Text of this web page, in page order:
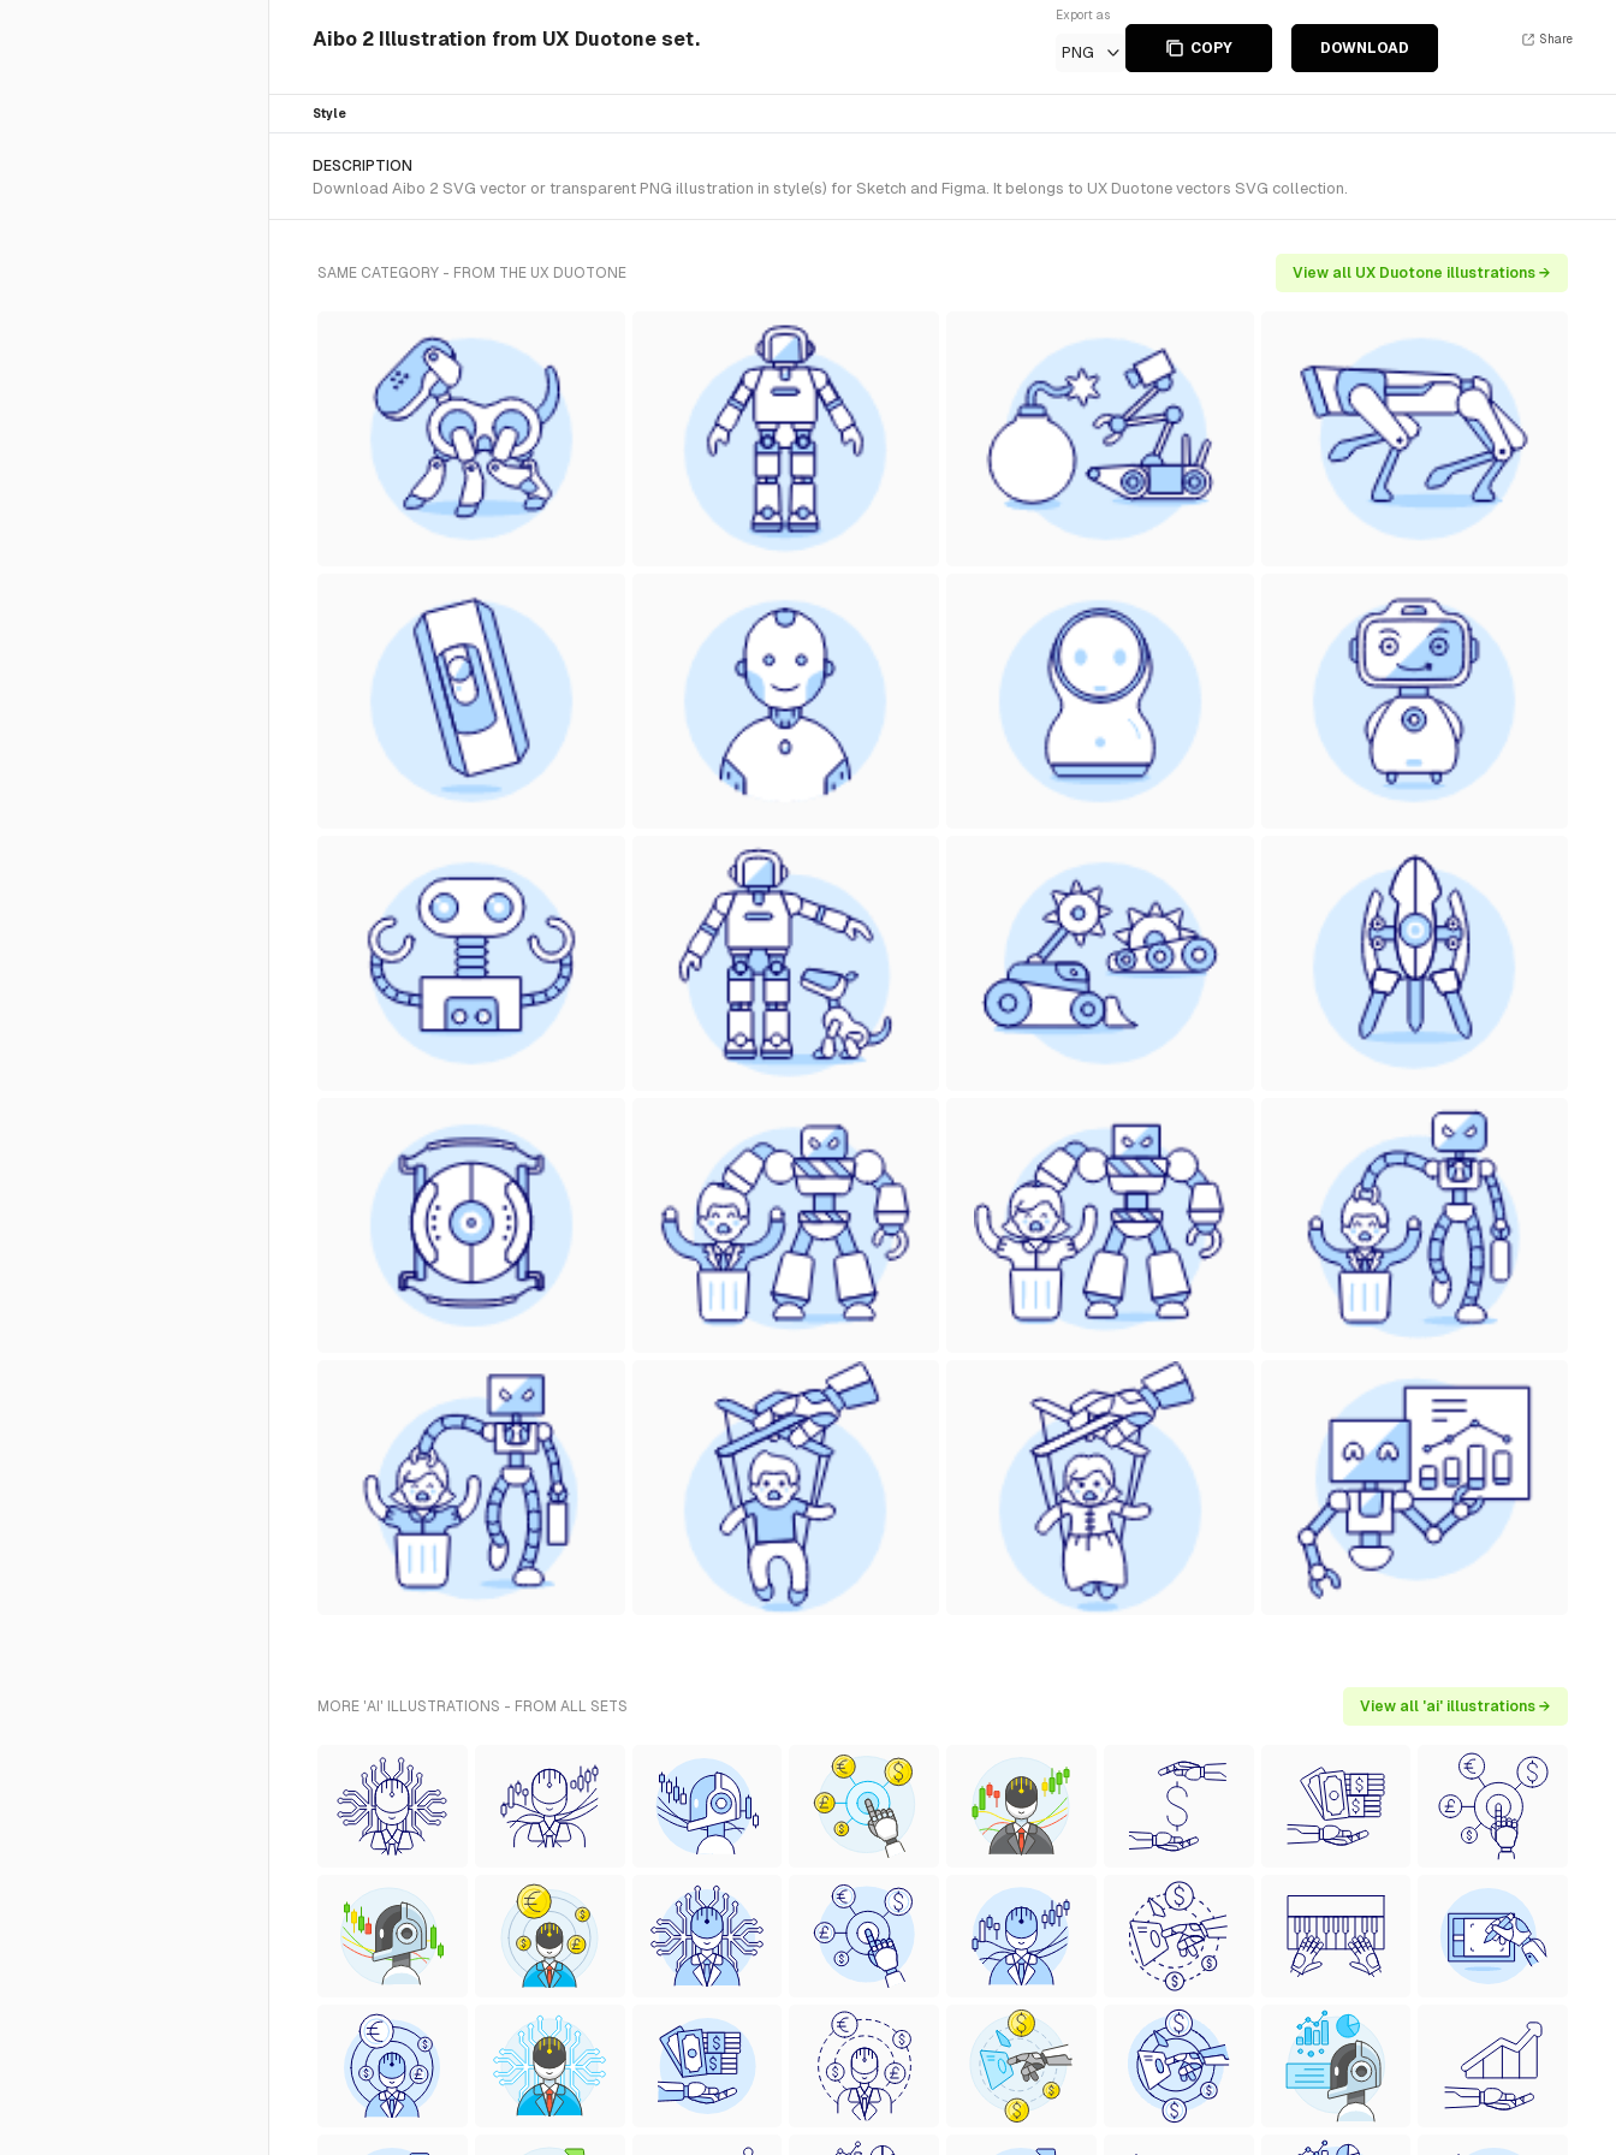
Aibo 2 Illustration from UX Duotone set.
Export as
PNG COPY DOWNLOAD
Share
Style
DESCRIPTION
Download Aibo 2 SVG vector or transparent PNG illustration in style(s) for Sketch and Figma. It belongs to UX Duotone vectors SVG collection.
SAME CATEGORY - FROM THE UX DUOTONE View all UX Duotone illustrations →
MORE 'AI' ILLUSTRATIONS - FROM ALL SETS View all 'ai' illustrations →